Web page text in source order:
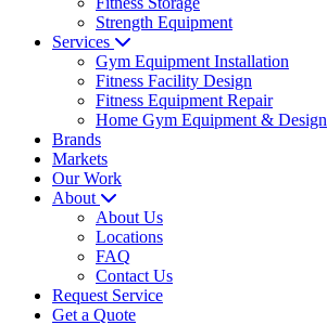
Strength Equipment
Services
Gym Equipment Installation
Fitness Facility Design
Fitness Equipment Repair
Home Gym Equipment & Design
Brands
Markets
Our Work
About
About Us
Locations
FAQ
Contact Us
Request Service
Get a Quote